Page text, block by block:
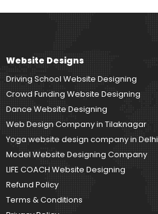
Website Designs
Driving School Website Designing
Crowd Funding Website Designing
Dance Website Designing
Web Design Company in Tilaknagar
Yoga website design company in Delhi
Model Website Designing Company
LIFE COACH Website Designing
Refund Policy
Terms & Conditions